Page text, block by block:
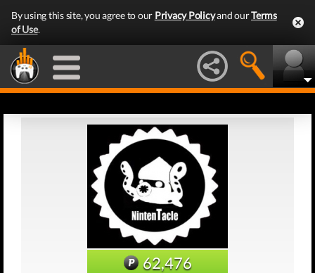
By using this site, you agree to our Privacy Policyand ourTerms
of Use.
62,476